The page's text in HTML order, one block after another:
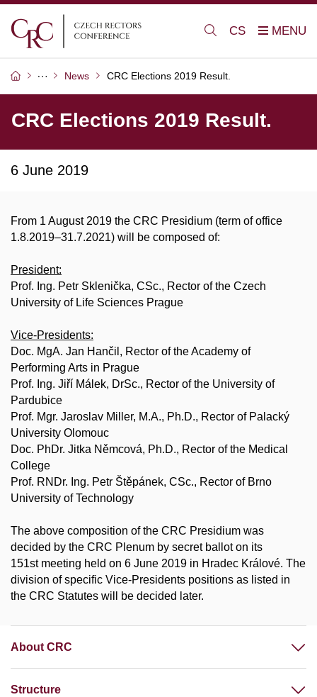
CS
News CRC Elections 2019 Result.
CRC Elections 2019 Result.
6 June 2019
From 1 August 2019 the CRC Presidium (term of office
1.8.2019–31.7.2021) will be composed of:
President:
Prof. Ing. Petr Sklenička, CSc., Rector of the Czech
University of Life Sciences Prague
Vice-Presidents:
Doc. MgA. Jan Hančil, Rector of the Academy of
Performing Arts in Prague
Prof. Ing. Jiří Málek, DrSc., Rector of the University of
Pardubice
Prof. Mgr. Jaroslav Miller, M.A., Ph.D., Rector of Palacký
University Olomouc
Doc. PhDr. Jitka Němcová, Ph.D., Rector of the Medical
College
Prof. RNDr. Ing. Petr Štěpánek, CSc., Rector of Brno
University of Technology
The above composition of the CRC Presidium was
decided by the CRC Plenum by secret ballot on its
151st meeting held on 6 June 2019 in Hradec Králové. The
division of specific Vice-Presidents positions as listed in
the CRC Statutes will be decided later.
About CRC
Structure